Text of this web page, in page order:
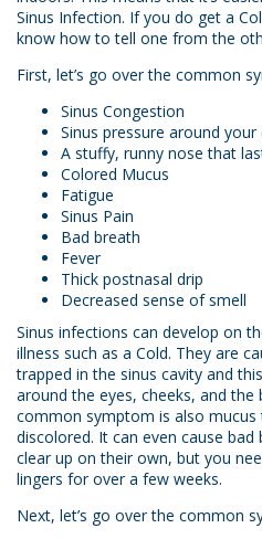
Sinus Infection. If you do get a
know how to tell one from the
First, let’s go over the common
Sinus Congestion
Sinus pressure around your
A stuffy, runny nose that
Colored Mucus
Fatigue
Sinus Pain
Bad breath
Fever
Thick postnasal drip
Decreased sense of smell
Sinus infections can develop on
illness such as a Cold. They are
trapped in the sinus cavity and
around the eyes, cheeks, and the
common symptom is also
discolored. It can even cause
clear up on their own, but you
lingers for over a few weeks.
Next, let’s go over the common